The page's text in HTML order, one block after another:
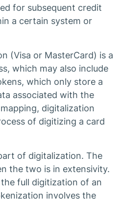
for subsequent credit
a certain system or
(Visa or MasterCard) is a
which may also include
which only store a
associated with the
digitalization
of digitizing a card
of digitalization. The
the two is in extensivity.
full digitization of an
involves the